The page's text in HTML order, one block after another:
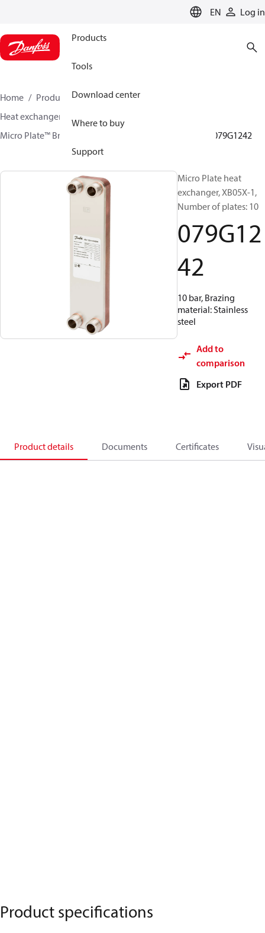
EN Log in
Products
Tools
Download center
Where to buy
Support
Home Products
Climate Solutions for heating
Heat exchangers
Micro Plate™ Brazed Plate Heat Exchangers
079G1242
Micro Plate heat
exchanger, XB05X-1,
Number of plates: 10
079G12
42
10 bar, Brazing
material: Stainless
steel
Add to
comparison
Export PDF
Product details Documents Certificates
Product specifications